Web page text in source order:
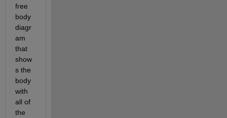
free
body
diagr
am
that
show
s the
body
with
all of
the